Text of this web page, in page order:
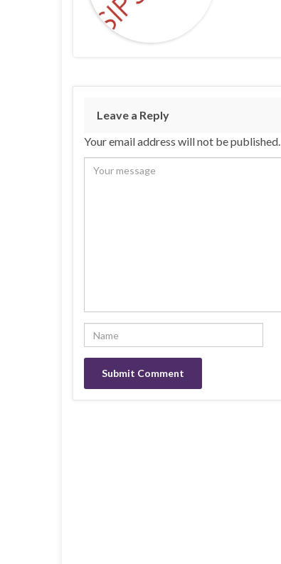
Leave a Reply
Your email address will not be published.